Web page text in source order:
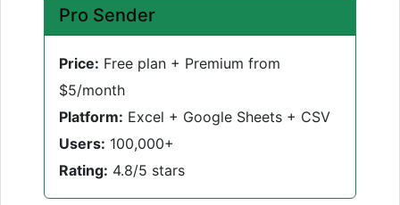
Pro Sender
Price: Free plan + Premium from
$5/month
Platform: Excel + Google Sheets + CSV
Users: 100,000+
Rating: 4.8/5 stars